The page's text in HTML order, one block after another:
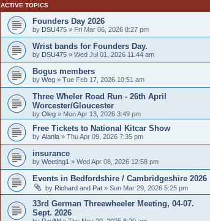
ACTIVE TOPICS
Founders Day 2026
by DSU475 » Fri Mar 06, 2026 8:27 pm
Wrist bands for Founders Day.
by DSU475 » Wed Jul 01, 2026 11:44 am
Bogus members
by Weg » Tue Feb 17, 2026 10:51 am
Three Wheler Road Run - 26th April
Worcester/Gloucester
by Oleg » Mon Apr 13, 2026 3:49 pm
Free Tickets to National Kitcar Show
by Alanla » Thu Apr 09, 2026 7:35 pm
insurance
by Weeting1 » Wed Apr 08, 2026 12:58 pm
Events in Bedfordshire / Cambridgeshire 2026
by Richard and Pat » Sun Mar 29, 2026 5:25 pm
33rd German Threewheeler Meeting, 04-07.
Sept. 2026